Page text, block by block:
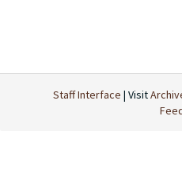
Staff Interface | Visit